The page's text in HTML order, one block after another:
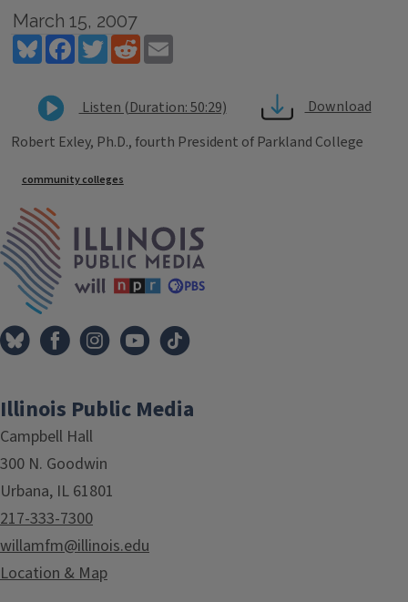
March 15, 2007
BlueskyFacebookTwitterReddit
Listen (Duration: 50:29)
Download
Robert Exley, Ph.D., fourth President of Parkland College
Tags
community colleges
Illinois Public Media
Campbell Hall
300 N. Goodwin
Urbana, IL 61801
217-333-7300
willamfm@illinois.edu
Location & Map